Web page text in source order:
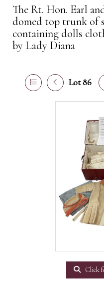
The Rt. Hon. Earl
domed top trunk of
containing dolls
by Lady Diana
Lot 86
Click